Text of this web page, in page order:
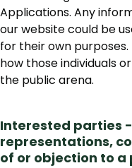
Applications. Any
our website could be
for their own
how those individuals
the public arena.
Interested parties
representations,
of or objection to